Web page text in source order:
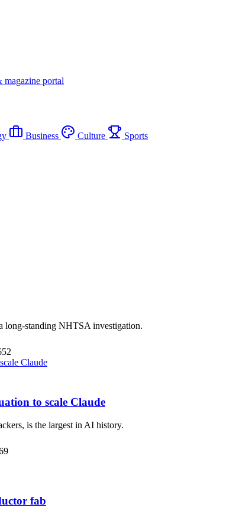
portal
Business Culture
Sports
long-standing NHTSA investigation.
to scale Claude
is the largest in AI history.
fab